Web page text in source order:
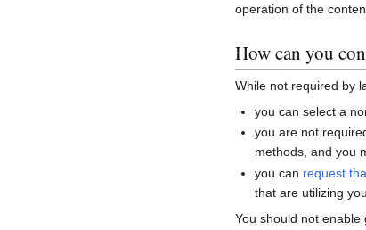
operation of the
How can you
While not required by
you can select a
you are not
methods, and you
you can request
that are utilizing
You should not